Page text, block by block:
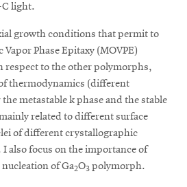
C light.
growth conditions that permit to
Phase Epitaxy (MOVPE)
respect to the other polymorphs,
thermodynamics (different
metastable k phase and the stable
related to different surface
of different crystallographic
also focus on the importance of
of Ga2O3 polymorph.